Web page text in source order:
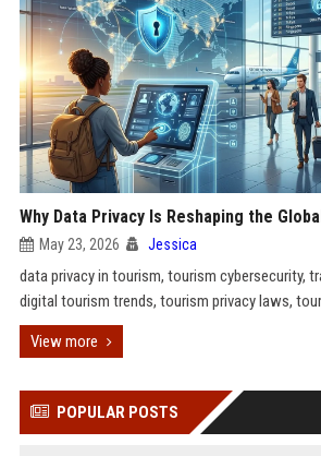
Why Data Privacy Is Reshaping the
May 23, 2026 Jessica
data privacy in tourism, tourism cybersecurity,
digital tourism trends, tourism privacy laws,
View more
POPULAR POSTS